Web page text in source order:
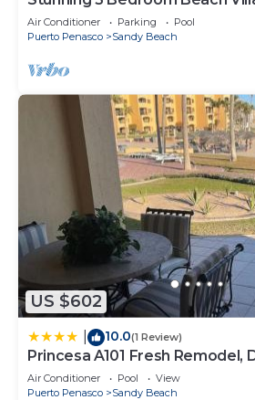
at Las Palmas Beachfront
Air Conditioner Parking
Pool
Puerto Penasco
Sandy Beach
US $602
10.0(1 Review)
Princesa A101 Fresh Remodel,
Beach
Air Conditioner Pool
View
Puerto Penasco
Sandy Beach